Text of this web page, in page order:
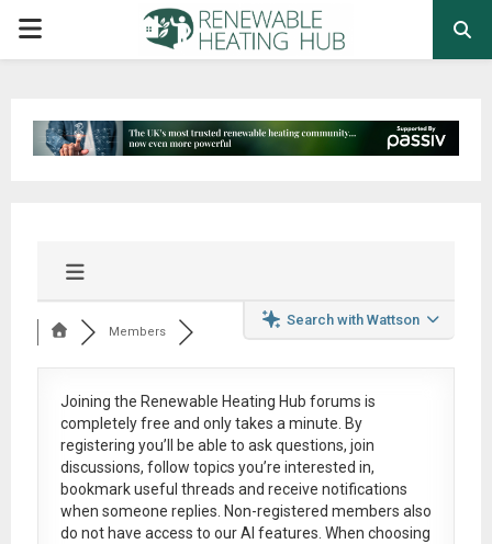
PRIMARY
Search with Wattson
Members
Joining the Renewable Heating Hub forums is
completely free and only takes a minute. By
registering you’ll be able to ask questions, join
discussions, follow topics you’re interested in,
bookmark useful threads and receive notifications
when someone replies. Non-registered members also
do not have access to our AI features. When choosing